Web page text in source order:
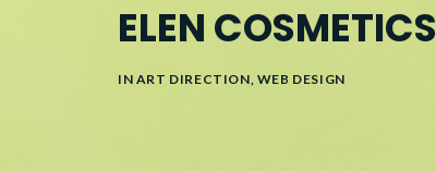
ELEN COSMETICS
IN ART DIRECTION, WEB DESIGN